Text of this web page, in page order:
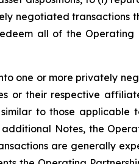
negotiated transactions
all of the Operating
one or more privately
their respective
to those applicable
Notes, the
are generally